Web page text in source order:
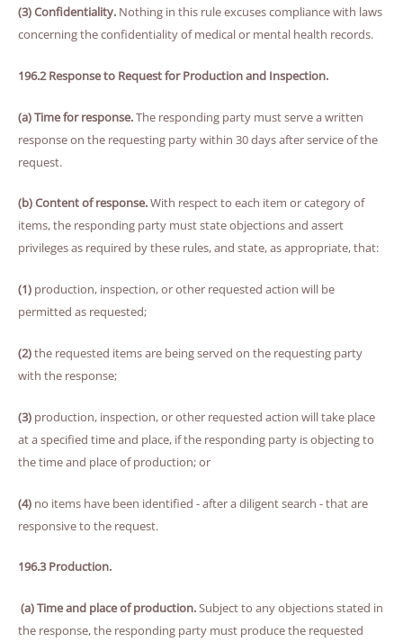
(3) Confidentiality. Nothing in this rule excuses compliance with laws
concerning the confidentiality of medical or mental health records.
196.2 Response to Request for Production and Inspection.
(a) Time for response.The responding party must serve a written
response on the requesting party within 30 days after service of the
request.
(b) Content of response.With respect to each item or category of
items, the responding party must state objections and assert
privileges as required by these rules, and state, as appropriate, that:
(1) production, inspection, or other requested action will be
permitted as requested;
(2)the requested items are being served on the requesting party
with the response;
(3) production, inspection, or other requested action will take place
at a specified time and place, if the responding party is objecting to
the time and place of production; or
(4) no items have been identified - after a diligent search - that are
responsive to the request.
196.3 Production.
(a) Time and place of production.Subject to any objections stated in
the response, the responding party must produce the requested